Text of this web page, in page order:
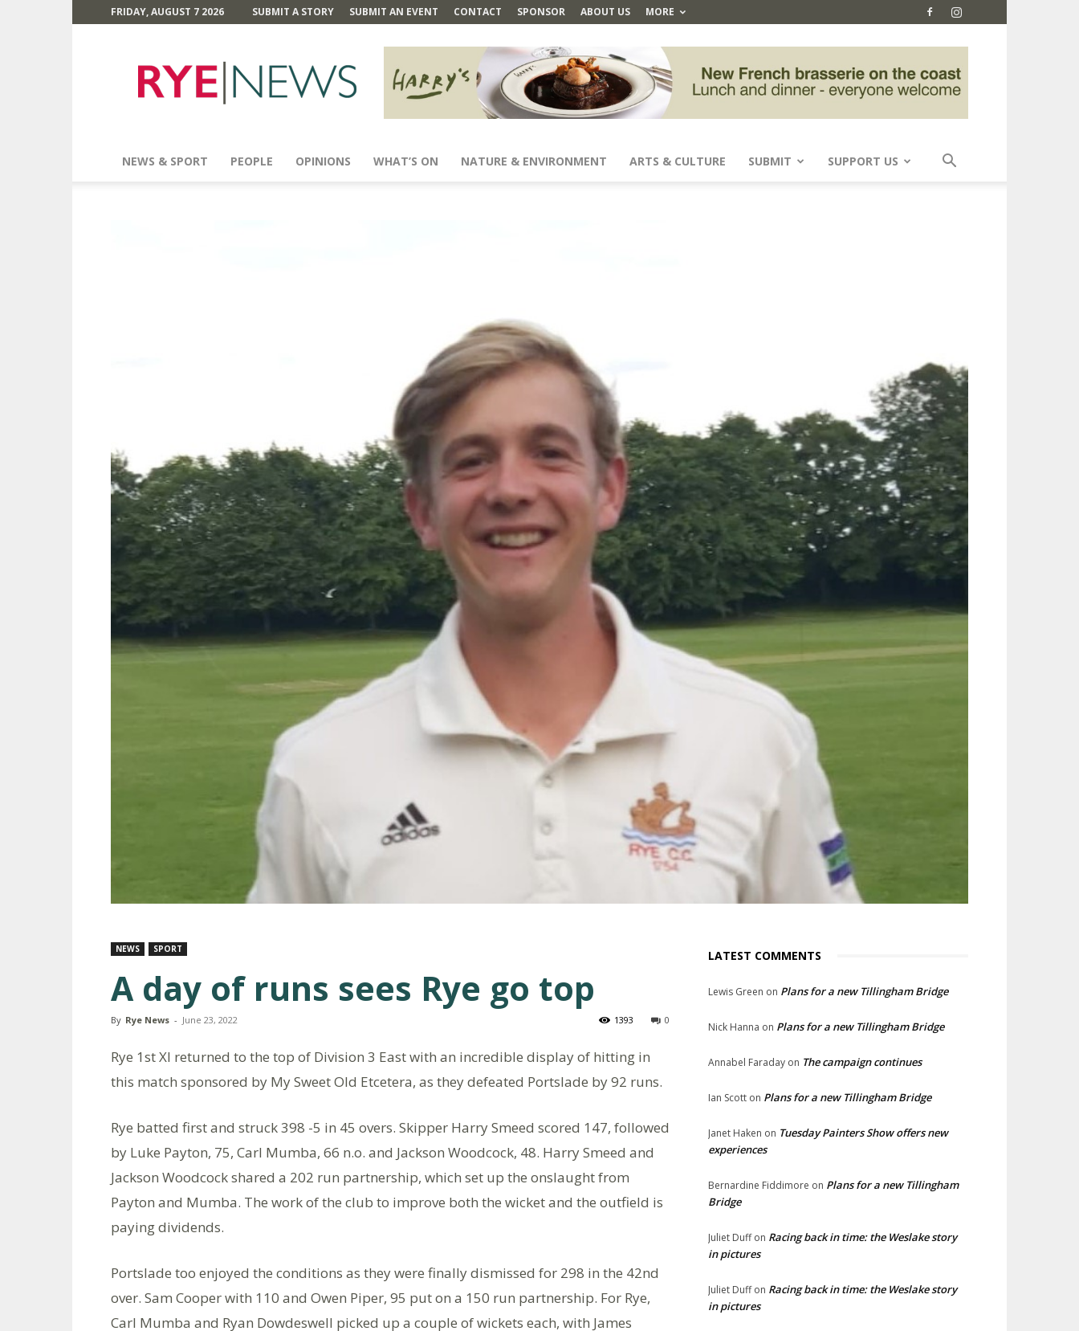
FRIDAY, AUGUST 7 2026 SUBMIT A STORY SUBMIT AN EVENT CONTACT SPONSOR ABOUT US MORE
News
NEWS & SPORT PEOPLE OPINIONS WHAT’S ON NATURE & ENVIRONMENT ARTS & CULTURE SUBMIT SUPPORT US
NEWS SPORT
A day of runs sees Rye go top
By Rye News - June 23, 2022 0
1393
Rye 1st XI returned to the top of Division 3 East with an incredible display of hitting in
this match sponsored by My Sweet Old Etcetera, as they defeated Portslade by 92 runs.
Rye batted first and struck 398 -5 in 45 overs. Skipper Harry Smeed scored 147, followed
by Luke Payton, 75, Carl Mumba, 66 n.o. and Jackson Woodcock, 48. Harry Smeed and
Jackson Woodcock shared a 202 run partnership, which set up the onslaught from
Payton and Mumba. The work of the club to improve both the wicket and the outfield is
paying dividends.
Portslade too enjoyed the conditions as they were finally dismissed for 298 in the 42nd
over. Sam Cooper with 110 and Owen Piper, 95 put on a 150 run partnership. For Rye,
Carl Mumba and Ryan Dowdeswell picked up a couple of wickets each, with James
LATEST COMMENTS
Lewis Green on Plans for a new Tillingham Bridge
Nick Hanna on Plans for a new Tillingham Bridge
Annabel Faraday on The campaign continues
Ian Scott on Plans for a new Tillingham Bridge
Janet Haken on Tuesday Painters Show offers new
experiences
Bernardine Fiddimore on Plans for a new Tillingham
Bridge
Juliet Duffon Racing back in time: the Weslake story
in pictures
Juliet Duffon Racing back in time: the Weslake story
in pictures